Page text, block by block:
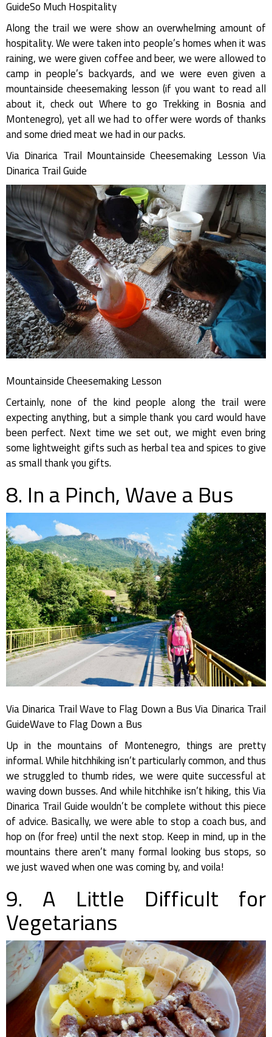
GuideSo Much Hospitality
Along the trail we were show an overwhelming amount of
hospitality. We were taken into people’s homes when it was
raining, we were given coffee and beer, we were allowed to
camp in people’s backyards, and we were even given a
mountainside cheesemaking lesson (if you want to read all
about it, check out Where to go Trekking in Bosnia and
Montenegro), yet all we had to offer were words of thanks
and some dried meat we had in our packs.
Via Dinarica Trail Mountainside Cheesemaking Lesson Via
Dinarica Trail Guide
Mountainside Cheesemaking Lesson
Certainly, none of the kind people along the trail were
expecting anything, but a simple thank you card would have
been perfect. Next time we set out, we might even bring
some lightweight gifts such as herbal tea and spices to give
as small thank you gifts.
8. In a Pinch, Wave a Bus
Via Dinarica Trail Wave to Flag Down a Bus Via Dinarica Trail
GuideWave to Flag Down a Bus
Up in the mountains of Montenegro, things are pretty
informal. While hitchhiking isn’t particularly common, and thus
we struggled to thumb rides, we were quite successful at
waving down busses. And while hitchhike isn’t hiking, this Via
Dinarica Trail Guide wouldn’t be complete without this piece
of advice. Basically, we were able to stop a coach bus, and
hop on (for free) until the next stop. Keep in mind, up in the
mountains there aren’t many formal looking bus stops, so
we just waved when one was coming by, and voila!
9. A Little Difficult for
Vegetarians